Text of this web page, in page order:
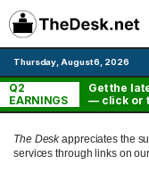
Skip
to
content
Thursday, August 6, 2026
Q2
EARNINGS
Get the
— click or
The Deskappreciates the
services through links on